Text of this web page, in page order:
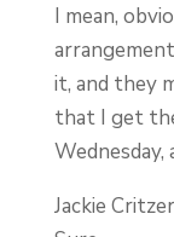
I mean,
it, and they
that I get
Wednesday,
Jackie